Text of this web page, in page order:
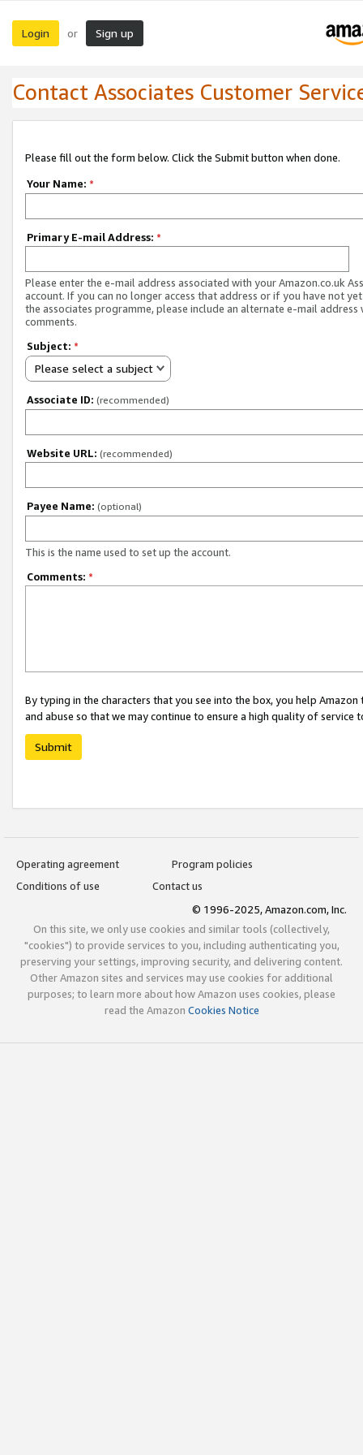
Login or Sign up
Contact Associates Customer
Please fill out the form below. Click the Submit button when done.
Your Name: *
Primary E-mail Address: *
Please enter the e-mail address associated with your Amazon.co.uk
account. If you can no longer access that address or if you have not
the associates programme, please include an alternate e-mail address
comments.
Subject: *
Please select a subject
Associate ID: (recommended)
Website URL: (recommended)
Payee Name: (optional)
This is the name used to set up the account.
Comments: *
By typing in the characters that you see into the box, you help
and abuse so that we may continue to ensure a high quality of service
Submit
Operating agreement
Program policies
Conditions of use
Contact us
© 1996-2025, Amazon.com, Inc.
On this site, we only use cookies and similar tools (collectively,
"cookies") to provide services to you, including authenticating you,
preserving your settings, improving security, and delivering content.
Other Amazon sites and services may use cookies for additional
purposes; to learn more about how Amazon uses cookies, please
read the Amazon Cookies Notice